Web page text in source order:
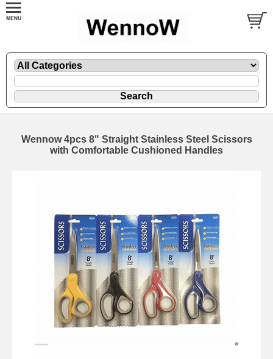
Wennow 4pcs 8" Straight Stainless Steel Scissors
with Comfortable Cushioned Handles